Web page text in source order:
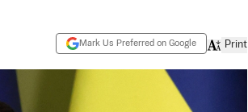
Mark Us Preferred on Google Print